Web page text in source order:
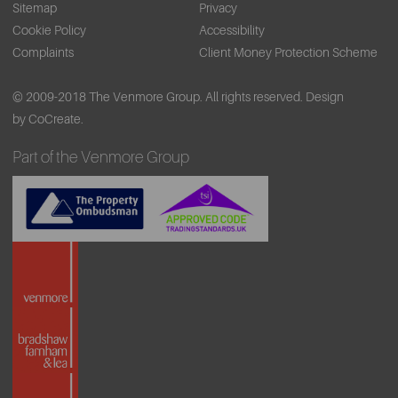
Sitemap
Privacy
Cookie Policy
Accessibility
Complaints
Client Money Protection Scheme
© 2009-2018 The Venmore Group. All rights reserved. Design
by CoCreate.
Part of the Venmore Group